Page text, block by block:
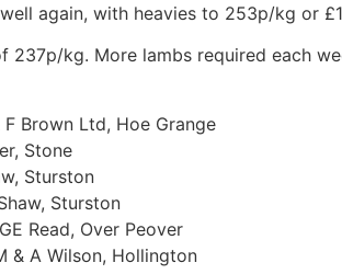
again, with heavies to 253p/kg or
237p/kg. More lambs required each
Brown Ltd, Hoe Grange
Stone
Sturston
Sturston
Read, Over Peover
& A Wilson, Hollington